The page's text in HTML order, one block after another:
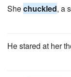
Shechuckled, a
He stared at her